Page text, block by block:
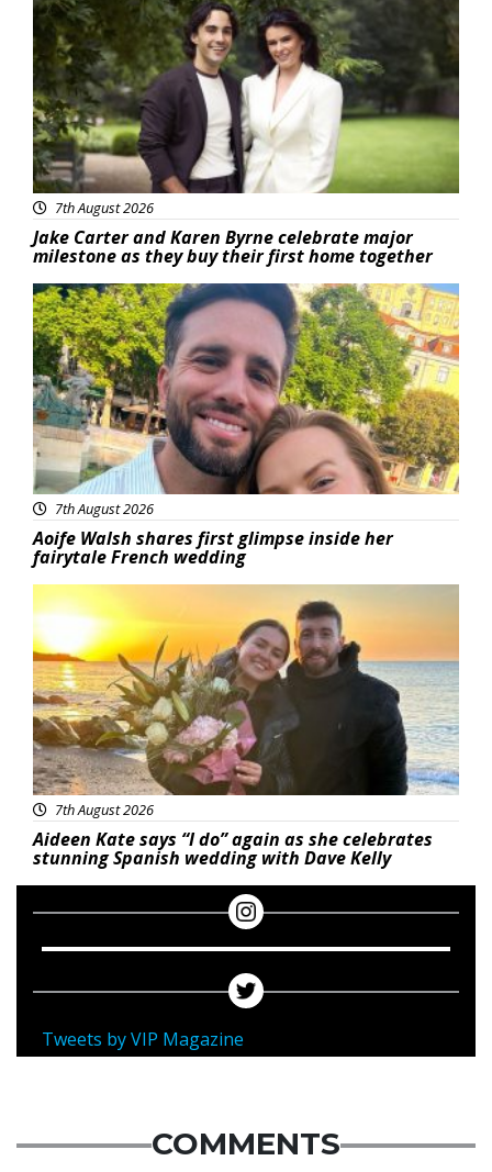
7th August 2026
Jake Carter and Karen Byrne celebrate major
milestone as they buy their first home together
Featured
7th August 2026
Aoife Walsh shares first glimpse inside her
fairytale French wedding
Featured
7th August 2026
Aideen Kate says “I do” again as she celebrates
stunning Spanish wedding with Dave Kelly
Tweets by VIP Magazine
COMMENTS